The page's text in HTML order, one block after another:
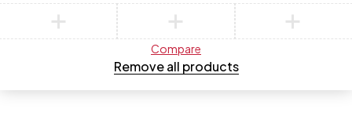
Compare
Remove all products